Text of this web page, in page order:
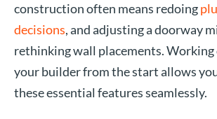
construction often means redoing
decisions, and adjusting a doorway
rethinking wall placements.
your builder from the start allows
these essential features seamlessly.